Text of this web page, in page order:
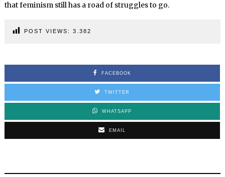
that feminism still has a road of struggles to go.
POST VIEWS: 3.382
FACEBOOK
TWITTER
WHATSAPP
EMAIL